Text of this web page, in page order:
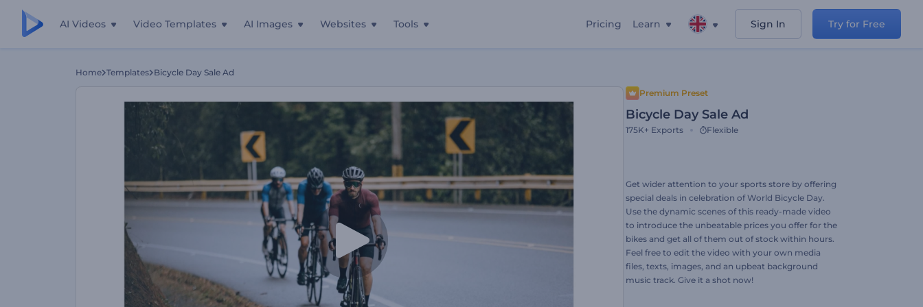
AI Videos Video Templates AI Images Websites Tools Pricing Learn Sign In Try for Free
Home Templates Bicycle Day Sale Ad
Premium Preset
Bicycle Day Sale Ad
175K+ Exports Flexible
Get wider attention to your sports store by offering
special deals in celebration of World Bicycle Day.
Use the dynamic scenes of this ready-made video
to introduce the unbeatable prices you offer for the
bikes and get all of them out of stock within hours.
Feel free to edit the video with your own media
files, texts, images, and an upbeat background
music track. Give it a shot now!